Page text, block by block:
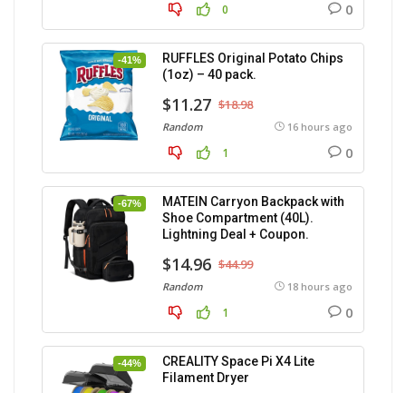
0 0
-41%
RUFFLES Original Potato Chips
(1oz) – 40 pack.
$11.27 $18.98
Random 16 hours ago
1 0
-67%
MATEIN Carryon Backpack with
Shoe Compartment (40L).
Lightning Deal + Coupon.
$14.96 $44.99
Random 18 hours ago
1 0
-44%
CREALITY Space Pi X4 Lite
Filament Dryer